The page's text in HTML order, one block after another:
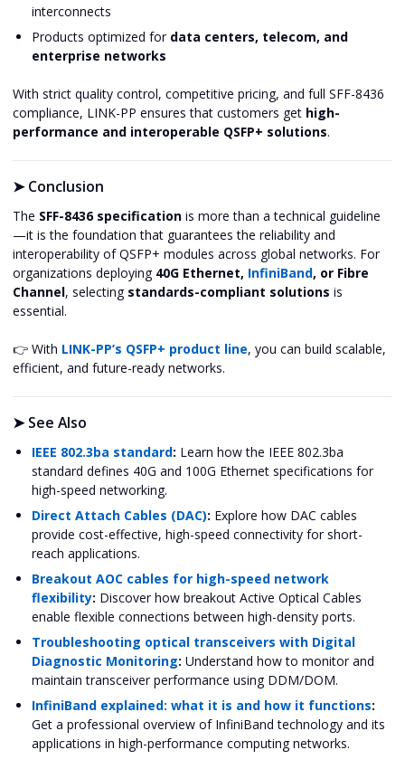
interconnects
Products optimized for data centers, telecom, and
enterprise networks
With strict quality control, competitive pricing, and full SFF-8436
compliance, LINK-PP ensures that customers get high-
performance and interoperable QSFP+ solutions.
➤Conclusion
The SFF-8436 specification is more than a technical guideline
—it is the foundation that guarantees the reliability and
interoperability of QSFP+ modules across global networks. For
organizations deploying 40G Ethernet, InfiniBand, or Fibre
Channel, selecting standards-compliant solutions is
essential.
👉 With LINK-PP’s QSFP+ product line, you can build scalable,
efficient, and future-ready networks.
➤See Also
IEEE 802.3ba standard: Learn how the IEEE 802.3ba
standard defines 40G and 100G Ethernet specifications for
high-speed networking.
Direct Attach Cables (DAC): Explore how DAC cables
provide cost-effective, high-speed connectivity for short-
reach applications.
Breakout AOC cables for high-speed network
flexibility: Discover how breakout Active Optical Cables
enable flexible connections between high-density ports.
Troubleshooting optical transceivers with Digital
Diagnostic Monitoring: Understand how to monitor and
maintain transceiver performance using DDM/DOM.
InfiniBand explained: what it is and how it functions:
Get a professional overview of InfiniBand technology and its
applications in high-performance computing networks.